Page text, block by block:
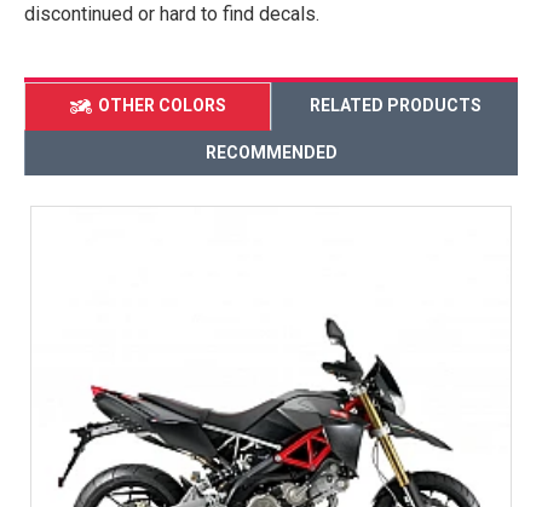
discontinued or hard to find decals.
OTHER COLORS RELATED PRODUCTS
RECOMMENDED